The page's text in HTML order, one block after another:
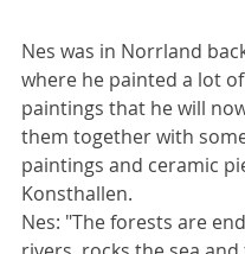
Nes was in Norrland
where he painted a lot
paintings that he will
them together with
paintings and ceramic
Konsthallen.
Nes: "The forests are